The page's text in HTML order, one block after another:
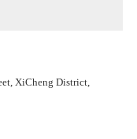
XiCheng District,